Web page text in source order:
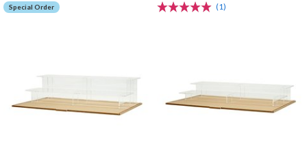
Special Order (1)